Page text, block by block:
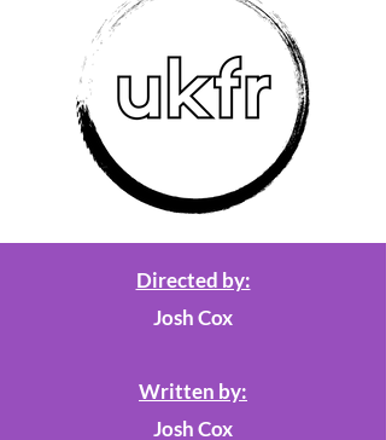
Directed by:
Josh Cox
Written by:
Josh Cox